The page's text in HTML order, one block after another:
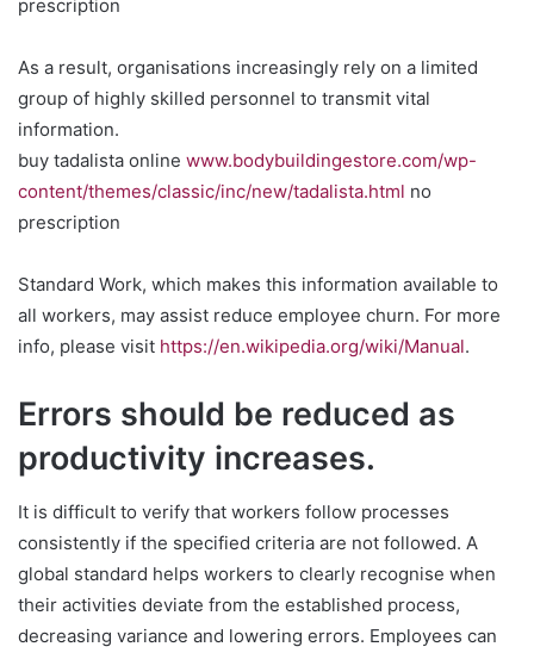
prescription
As a result, organisations increasingly rely on a limited
group of highly skilled personnel to transmit vital
information.
buy tadalista online www.bodybuildingestore.com/wp-
content/themes/classic/inc/new/tadalista.html no
prescription
Standard Work, which makes this information available to
all workers, may assist reduce employee churn. For more
info, please visit https://en.wikipedia.org/wiki/Manual.
Errors should be reduced as
productivity increases.
It is difficult to verify that workers follow processes
consistently if the specified criteria are not followed. A
global standard helps workers to clearly recognise when
their activities deviate from the established process,
decreasing variance and lowering errors. Employees can